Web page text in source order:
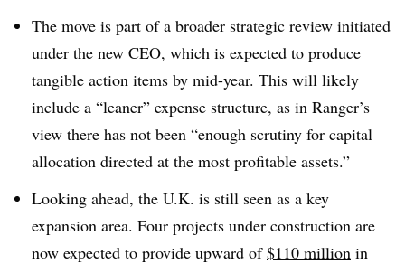
The move is part of a broader strategic review initiated
under the new CEO, which is expected to produce
tangible action items by mid-year. This will likely
include a “leaner” expense structure, as in Ranger’s
view there has not been “enough scrutiny for capital
allocation directed at the most profitable assets.”
Looking ahead, the U.K. is still seen as a key
expansion area. Four projects under construction are
now expected to provide upward of$110 million in